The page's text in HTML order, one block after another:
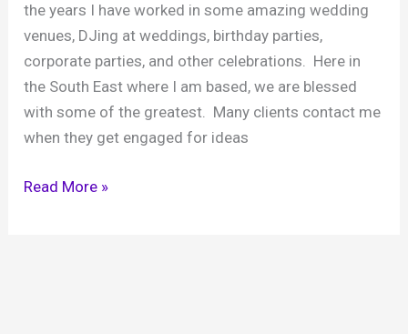
Royal
Palace
the years I have worked in some amazing wedding
venues, DJing at weddings, birthday parties,
corporate parties, and other celebrations. Here in
the South East where I am based, we are blessed
with some of the greatest. Many clients contact me
when they get engaged for ideas
A
Read More »